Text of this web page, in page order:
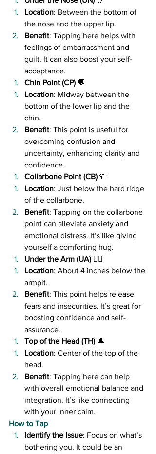
Location: Between the bottom of
the nose and the upper lip.
Benefit: Tapping here helps with
feelings of embarrassment and
guilt. It can also boost your self-
acceptance.
Chin Point (CP) 💬
Location: Midway between the
bottom of the lower lip and the
chin.
Benefit: This point is useful for
overcoming confusion and
uncertainty, enhancing clarity and
confidence.
Collarbone Point (CB) 👕
Location: Just below the hard ridge
of the collarbone.
Benefit: Tapping on the collarbone
point can alleviate anxiety and
emotional distress. It’s like giving
yourself a comforting hug.
Under the Arm (UA) 🏋️‍♀️
Location: About 4 inches below the
armpit.
Benefit: This point helps release
fears and insecurities. It’s great for
boosting confidence and self-
assurance.
Top of the Head (TH) 🎩
Location: Center of the top of the
head.
Benefit: Tapping here can help
with overall emotional balance and
integration. It’s like connecting
with your inner calm.
How to Tap
Identify the Issue: Focus on what’s
bothering you. It could be an